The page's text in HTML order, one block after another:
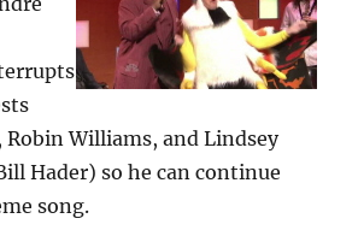
Robin Williams, and Lindsey
Hader) so he can continue
song.